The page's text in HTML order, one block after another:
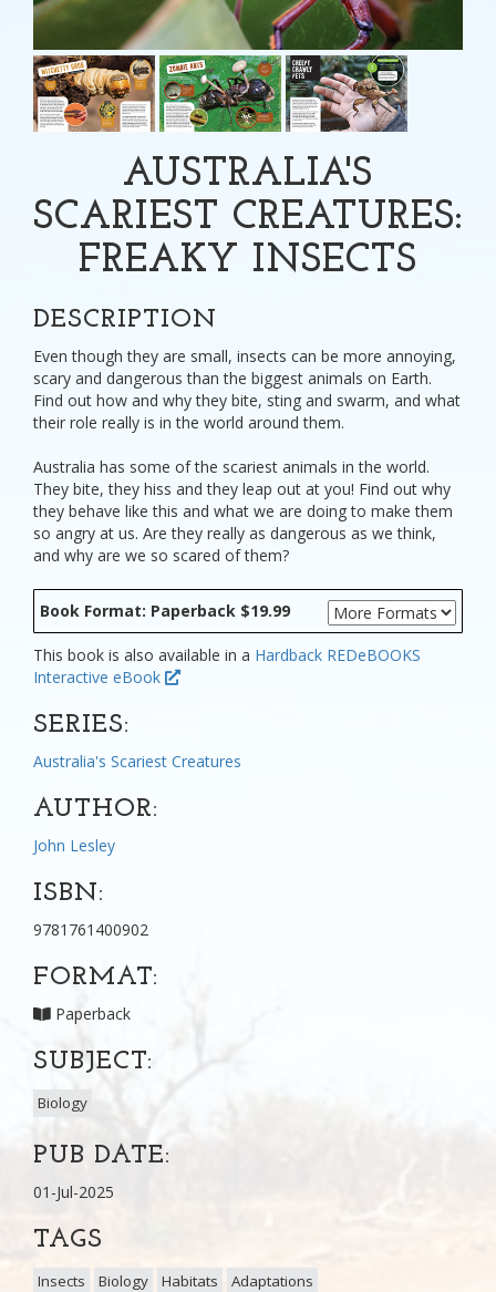
AUSTRALIA'S
SCARIEST CREATURES:
FREAKY INSECTS
DESCRIPTION
Even though they are small, insects can be more annoying,
scary and dangerous than the biggest animals on Earth.
Find out how and why they bite, sting and swarm, and what
their role really is in the world around them.
Australia has some of the scariest animals in the world.
They bite, they hiss and they leap out at you! Find out why
they behave like this and what we are doing to make them
so angry at us. Are they really as dangerous as we think,
and why are we so scared of them?
Book Format: Paperback $19.99
This book is also available in a Hardback REDeBOOKS
Interactive eBook
SERIES:
Australia's Scariest Creatures
AUTHOR:
John Lesley
ISBN:
9781761400902
FORMAT:
Paperback
SUBJECT:
Biology
PUB DATE:
01-Jul-2025
TAGS
Insects Biology Habitats Adaptations